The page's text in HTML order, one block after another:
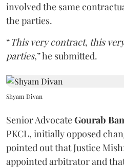
involved the same
the parties.
“This very contract, this
parties,” he submitted.
Shyam Divan
Senior AdvocateGourab
PKCL, initially opposed
pointed out that Justice
appointed arbitrator and